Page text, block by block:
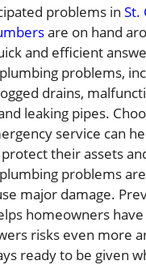
problems in St.
are on hand
and efficient
problems,
drains,
leaking pipes.
service can
their assets
problems
major damage.
homeowners
risks even more
ready to be given